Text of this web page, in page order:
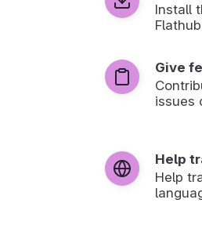
Install
Give
issues
Help
Help